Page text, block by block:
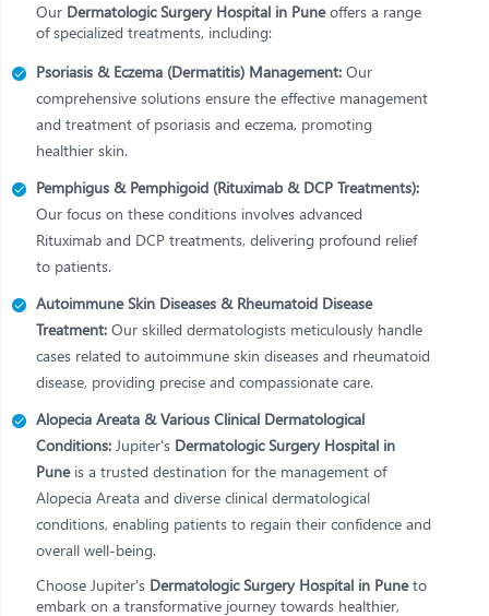
Our Dermatologic Surgery Hospital in Puneoffers a range
of specialized treatments, including:
Psoriasis & Eczema (Dermatitis) Management: Our
comprehensive solutions ensure the effective management
and treatment of psoriasis and eczema, promoting
healthier skin.
Pemphigus & Pemphigoid (Rituximab & DCP Treatments):
Our focus on these conditions involves advanced
Rituximab and DCP treatments, delivering profound relief
to patients.
Autoimmune Skin Diseases & Rheumatoid Disease
Treatment: Our skilled dermatologists meticulously handle
cases related to autoimmune skin diseases and rheumatoid
disease, providing precise and compassionate care.
Alopecia Areata & Various Clinical Dermatological
Conditions: Jupiter's Dermatologic Surgery Hospital in
Puneis a trusted destination for the management of
Alopecia Areata and diverse clinical dermatological
conditions, enabling patients to regain their confidence and
overall well-being.
Choose Jupiter's Dermatologic Surgery Hospital in Puneto
embark on a transformative journey towards healthier,